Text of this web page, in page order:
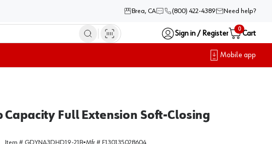
Brea, CA (800) 422-4389 Need help?
Sign in / Register
0
Cart
Mobile app
Full Extension Soft-Closing
Item # GDYNA3DHD19-21B•Mfr # F130135028604